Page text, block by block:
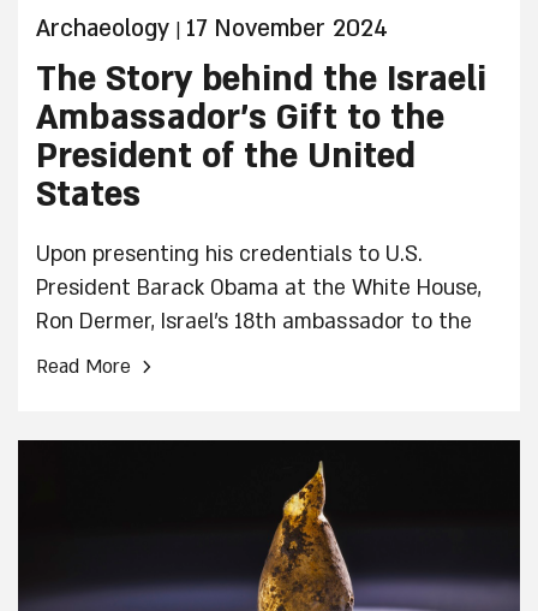
Archaeology | 17 November 2024
The Story behind the Israeli
Ambassador’s Gift to the
President of the United
States
Upon presenting his credentials to U.S.
President Barack Obama at the White House,
Ron Dermer, Israel's 18th ambassador to the
U.S., brought with him a very special gift–a
Read More ›